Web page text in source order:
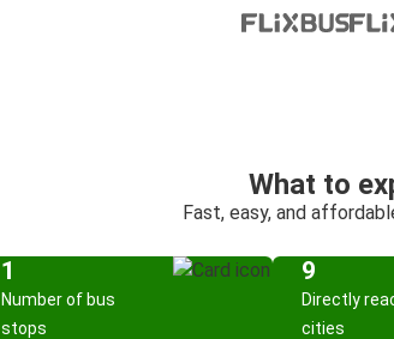
What to
Fast, easy, and
1
Number of bus
stops
9
Directly
cities